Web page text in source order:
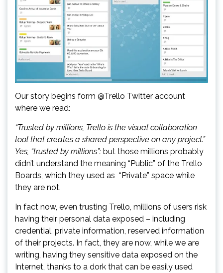
Our story begins form @Trello Twitter account
where we read:
“Trusted by millions, Trello is the visual collaboration
tool that creates a shared perspective on any project.”
Yes, “trusted by millions”: but those millions probably
didn’t understand the meaning “Public” of the Trello
Boards, which they used as “Private” space while
they are not.
In fact now, even trusting Trello, millions of users risk
having their personal data exposed – including
credential, private information, reserved information
of their projects. In fact, they are now, while we are
writing, having they sensitive data exposed on the
Internet, thanks to a dork that can be easily used